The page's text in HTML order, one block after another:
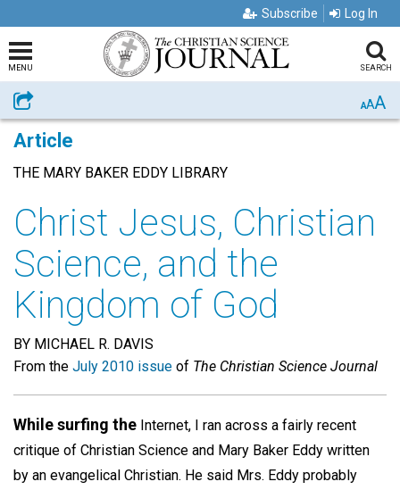
Subscribe Log In
MENU SEARCH
Share AAA
Article
THE MARY BAKER EDDY LIBRARY
Christ Jesus, Christian
Science, and the
Kingdom of God
BY MICHAEL R. DAVIS
From the July 2010 issue of The Christian Science Journal
While surfing the Internet, I ran across a fairly recent
critique of Christian Science and Mary Baker Eddy written
by an evangelical Christian. He said Mrs. Eddy probably